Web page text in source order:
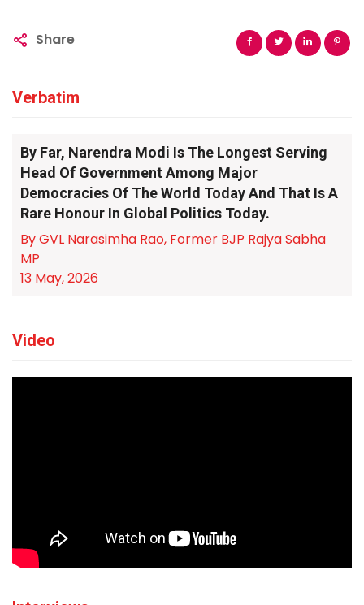
Share
Verbatim
By Far, Narendra Modi Is The Longest Serving
Head Of Government Among Major
Democracies Of The World Today And That Is A
Rare Honour In Global Politics Today.
By GVL Narasimha Rao, Former BJP Rajya Sabha
MP
13 May, 2026
Video